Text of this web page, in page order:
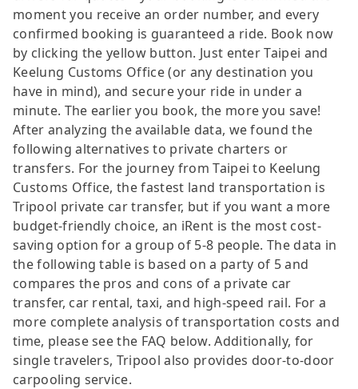
moment you receive an order number, and every
confirmed booking is guaranteed a ride. Book now
by clicking the yellow button. Just enter Taipei and
Keelung Customs Office (or any destination you
have in mind), and secure your ride in under a
minute. The earlier you book, the more you save!
After analyzing the available data, we found the
following alternatives to private charters or
transfers. For the journey from Taipei to Keelung
Customs Office, the fastest land transportation is
Tripool private car transfer, but if you want a more
budget-friendly choice, an iRent is the most cost-
saving option for a group of 5-8 people. The data in
the following table is based on a party of 5 and
compares the pros and cons of a private car
transfer, car rental, taxi, and high-speed rail. For a
more complete analysis of transportation costs and
time, please see the FAQ below. Additionally, for
single travelers, Tripool also provides door-to-door
carpooling service.